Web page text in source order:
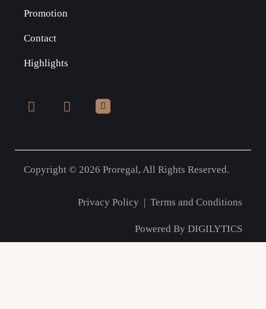
Promotion
Contact
Highlights
Copyright © 2026 Proregal, All Rights Reserved.
Privacy Policy | Terms and Conditions
Powered By DIGILYTICS